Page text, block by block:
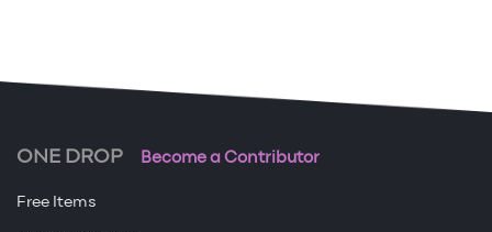
ONE DROP Become a Contributor
Free Items